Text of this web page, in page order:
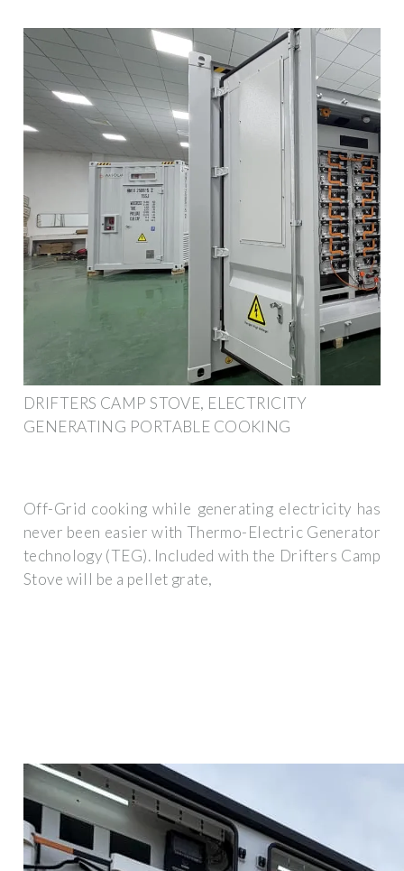
DRIFTERS CAMP STOVE, ELECTRICITY
GENERATING PORTABLE COOKING
Off-Grid cooking while generating electricity has
never been easier with Thermo-Electric Generator
technology (TEG). Included with the Drifters Camp
Stove will be a pellet grate,